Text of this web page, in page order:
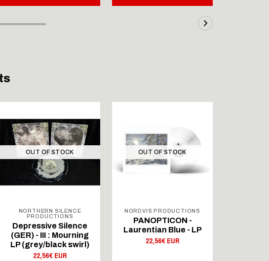
OUT OF STOCK
NORTHERN SILENCE
PRODUCTIONS
Depressive Silence
(GER) - III : Mourning
LP (grey/black swirl)
22,56€ EUR
OUT OF STOCK
NORDVIS PRODUCTIONS
PANOPTICON -
Laurentian Blue - LP
22,56€ EUR